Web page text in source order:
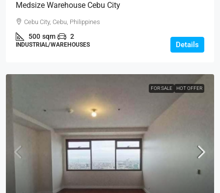
Medsize Warehouse Cebu City
Cebu City, Cebu, Philippines
500 sqm 2
INDUSTRIAL/WAREHOUSES Details
FOR SALE HOT OFFER